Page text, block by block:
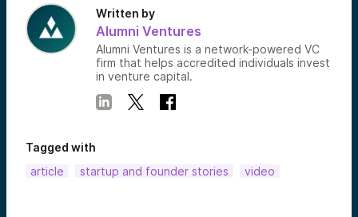
Written by
Alumni Ventures
Alumni Ventures is a network-powered VC
firm that helps accredited individuals invest
in venture capital.
Tagged with
article
startup and founder stories video